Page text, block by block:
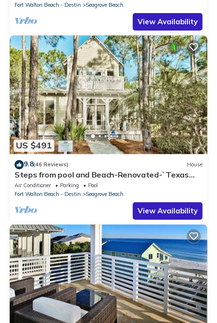
Fort Walton Beach - Destin Seagrove Beach
View Availability
US $491
9.8(46 Reviews) House
Steps from pool and Beach-Renovated-`Texas
Tide`
Air Conditioner Parking
Pool
Fort Walton Beach - Destin
Seagrove Beach
View Availability